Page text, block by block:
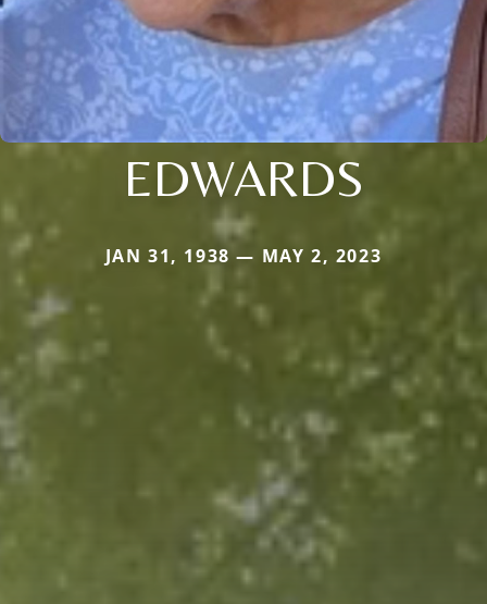
EDWARDS
JAN 31, 1938 — MAY 2, 2023